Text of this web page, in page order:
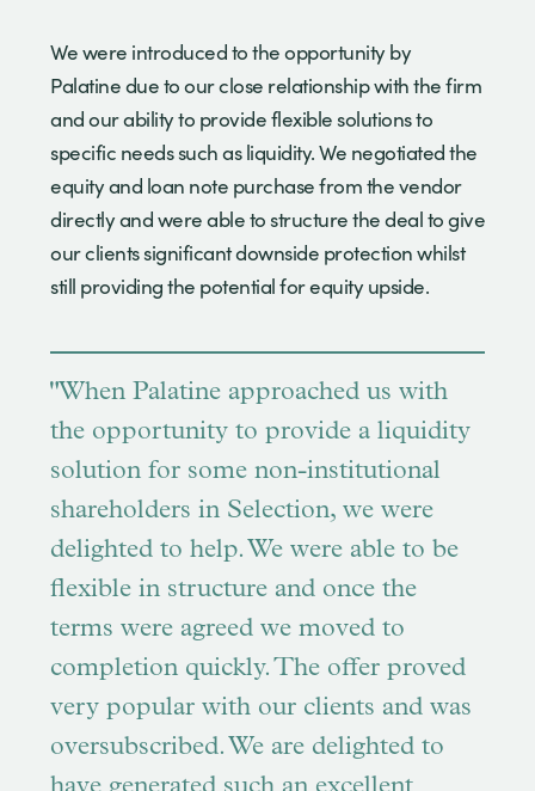
We were introduced to the opportunity by
Palatine due to our close relationship with the firm
and our ability to provide flexible solutions to
specific needs such as liquidity. We negotiated the
equity and loan note purchase from the vendor
directly and were able to structure the deal to give
our clients significant downside protection whilst
still providing the potential for equity upside.
"When Palatine approached us with
the opportunity to provide a liquidity
solution for some non-institutional
shareholders in Selection, we were
delighted to help. We were able to be
flexible in structure and once the
terms were agreed we moved to
completion quickly. The offer proved
very popular with our clients and was
oversubscribed. We are delighted to